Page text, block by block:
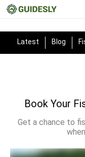
Latest Blog
Book Your
Get a chance to